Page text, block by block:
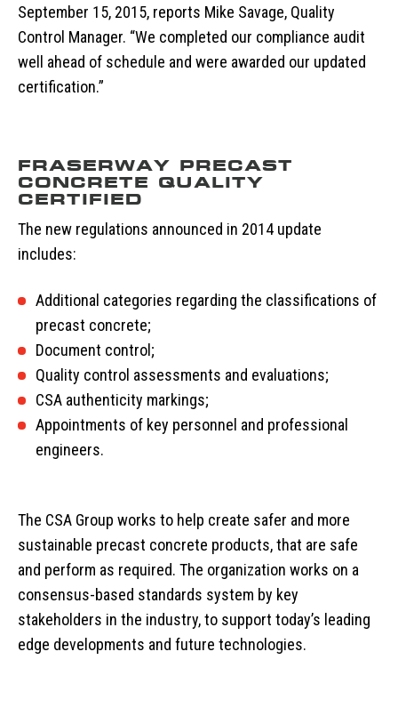
Home
September 15, 2015, reports Mike Savage, Quality
Control Manager. “We completed our compliance audit
well ahead of schedule and were awarded our updated
certification.”
FRASERWAY PRECAST
CONCRETE QUALITY
CERTIFIED
The new regulations announced in 2014 update
includes:
Additional categories regarding the classifications of
precast concrete;
Document control;
Quality control assessments and evaluations;
CSA authenticity markings;
Appointments of key personnel and professional
engineers.
The CSA Group works to help create safer and more
sustainable precast concrete products, that are safe
and perform as required. The organization works on a
consensus-based standards system by key
stakeholders in the industry, to support today’s leading
edge developments and future technologies.